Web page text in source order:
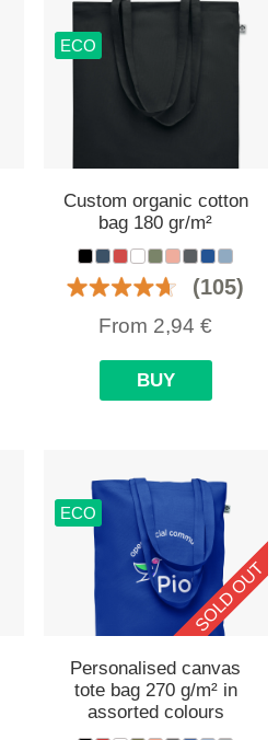
ECO
Custom organic cotton
bag 180 gr/m²
(105)
From 2,94 €
BUY
ECO
SOLD OUT
Personalised canvas
tote bag 270 g/m² in
assorted colours